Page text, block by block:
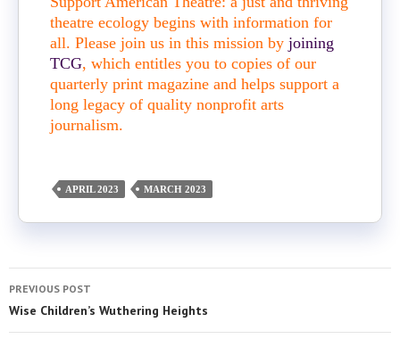
theatre ecology begins with information for
all. Please join us in this mission by joining
TCG, which entitles you to copies of our
quarterly print magazine and helps support a
long legacy of quality nonprofit arts
journalism.
APRIL 2023 MARCH 2023
PREVIOUS POST
Wise Children’s Wuthering Heights